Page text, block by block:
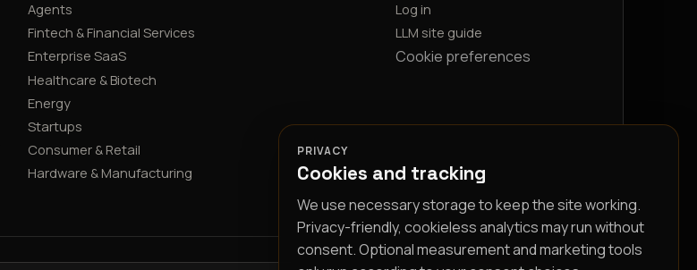
Agents
Fintech & Financial Services
Enterprise SaaS
Healthcare & Biotech
Energy
Startups
Consumer & Retail
Hardware & Manufacturing
Log in
LLM site guide
Cookie preferences
PRIVACY
Cookies and tracking
We use necessary storage to keep the site working.
Privacy-friendly, cookieless analytics may run without
consent. Optional measurement and marketing tools